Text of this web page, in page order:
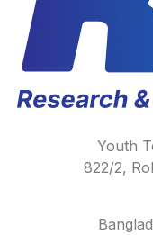
Youth
822/2,